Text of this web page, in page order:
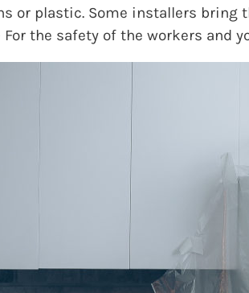
or plastic. Some installers bring
For the safety of the workers and